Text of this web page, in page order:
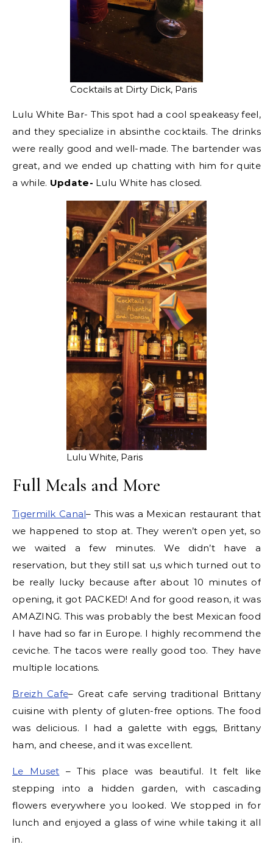
Cocktails at Dirty Dick, Paris
Lulu White Bar- This spot had a cool speakeasy feel,
and they specialize in absinthe cocktails. The drinks
were really good and well-made. The bartender was
great, and we ended up chatting with him for quite
a while. Update- Lulu White has closed.
Lulu White, Paris
Full Meals and More
Tigermilk Canal– This was a Mexican restaurant that
we happened to stop at. They weren’t open yet, so
we waited a few minutes. We didn’t have a
reservation, but they still sat u,s which turned out to
be really lucky because after about 10 minutes of
opening, it got PACKED! And for good reason, it was
AMAZING. This was probably the best Mexican food
I have had so far in Europe. I highly recommend the
ceviche. The tacos were really good too. They have
multiple locations.
Breizh Cafe– Great cafe serving traditional Brittany
cuisine with plenty of gluten-free options. The food
was delicious. I had a galette with eggs, Brittany
ham, and cheese, and it was excellent.
Le Muset – This place was beautiful. It felt like
stepping into a hidden garden, with cascading
flowers everywhere you looked. We stopped in for
lunch and enjoyed a glass of wine while taking it all
in.